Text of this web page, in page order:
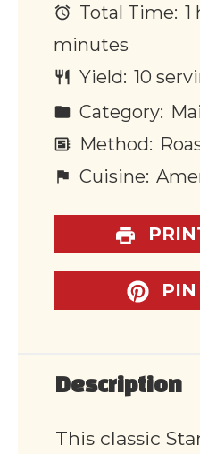
Total Time: 1
minutes
Yield: 10
Category:
Method:
Cuisine:
PIN
Description
This classic